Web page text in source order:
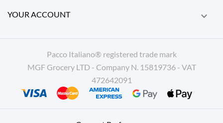
YOUR ACCOUNT 
Pacco Italiano® registered trade mark
MGF Grocery LTD - Company N. 15819736 - VAT
472642091